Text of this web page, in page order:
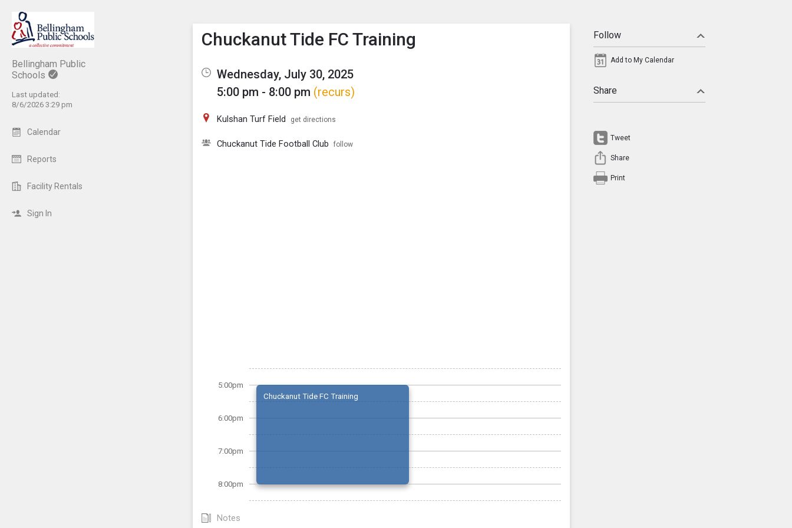
Bellingham Public
Schools
Last updated:
8/6/2026 3:29 pm
Calendar
Reports
Facility Rentals
Sign In
Show Menu
Click this to show the menu.
Chuckanut Tide FC Training
Wednesday, July 30, 2025
5:00 pm - 8:00 pm (recurs)
Kulshan Turf Field get directions
Chuckanut Tide Football Club follow
5:00pm
6:00pm
7:00pm
8:00pm
Chuckanut Tide FC Training
Notes
Follow
Add to My Calendar
Share
Tweet
Share
Print